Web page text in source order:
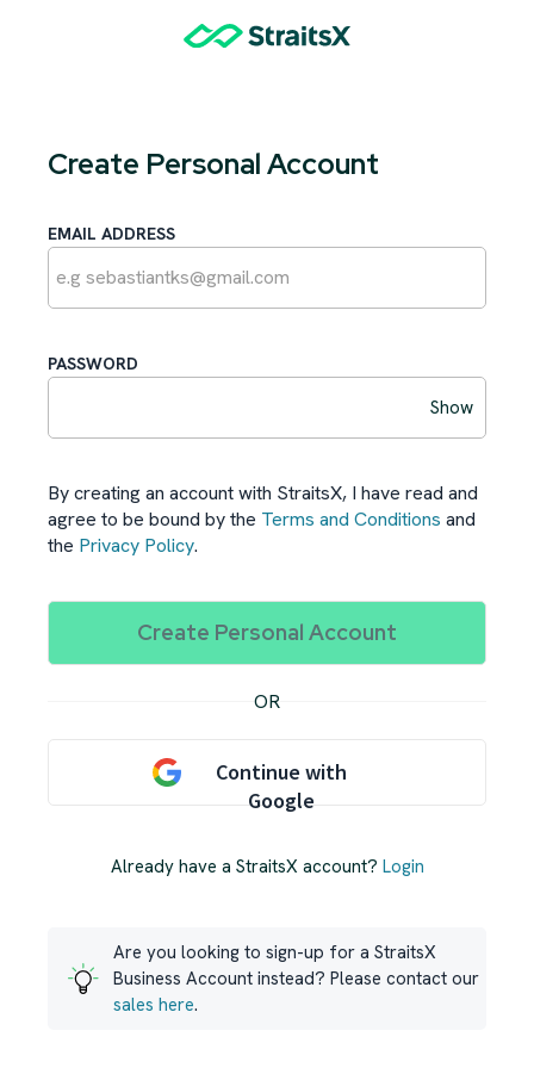
Create Personal Account
EMAIL ADDRESS
PASSWORD
Show
By creating an account with StraitsX, I have read and
agree to be bound by the Terms and Conditions and
the Privacy Policy.
OR
Continue with
Google
Already have a StraitsX account? Login
Are you looking to sign-up for a StraitsX
Business Account instead? Please contact our
sales here.